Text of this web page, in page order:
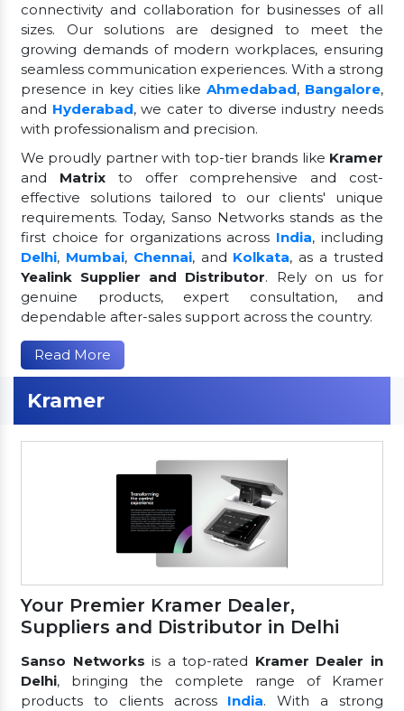
connectivity and collaboration for businesses of all
sizes. Our solutions are designed to meet the
growing demands of modern workplaces, ensuring
seamless communication experiences. With a strong
presence in key cities likeAhmedabad, Bangalore,
and Hyderabad, we cater to diverse industry needs
with professionalism and precision.
We proudly partner with top-tier brands like Kramer
and Matrixto offer comprehensive and cost-
effective solutions tailored to our clients' unique
requirements. Today, Sanso Networks stands as the
first choice for organizations across India, including
Delhi, Mumbai, Chennai, and Kolkata, as a trusted
Yealink Supplier and Distributor. Rely on us for
genuine products, expert consultation, and
dependable after-sales support across the country.
Read More
Kramer
Your Premier Kramer Dealer,
Suppliers and Distributor in Delhi
Sanso Networksis a top-rated Kramer Dealer in
Delhi, bringing the complete range of Kramer
products to clients across India. With a strong